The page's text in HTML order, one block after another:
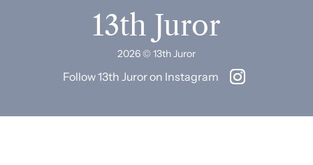
13th Juror
2026 © 13th Juror
Follow 13th Juror on Instagram